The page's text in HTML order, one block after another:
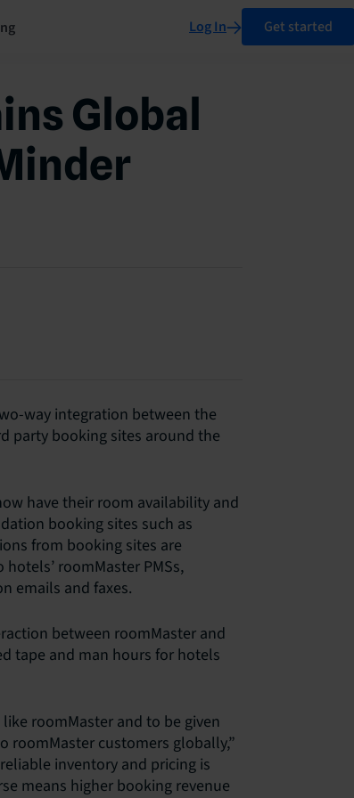
Log In Get started
Global
way integration between the
party booking sites around the
have their room availability and
booking sites such as
from booking sites are
roomMaster PMSs,
emails and faxes.
between roomMaster and
tape and man hours for hotels
roomMaster and to be given
customers globally,”
inventory and pricing is
means higher booking revenue